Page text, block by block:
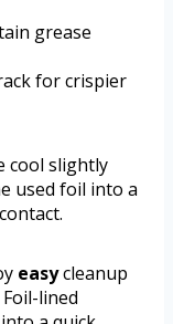
grease
for crispier
cool slightly
used foil into a
easycleanup
lined